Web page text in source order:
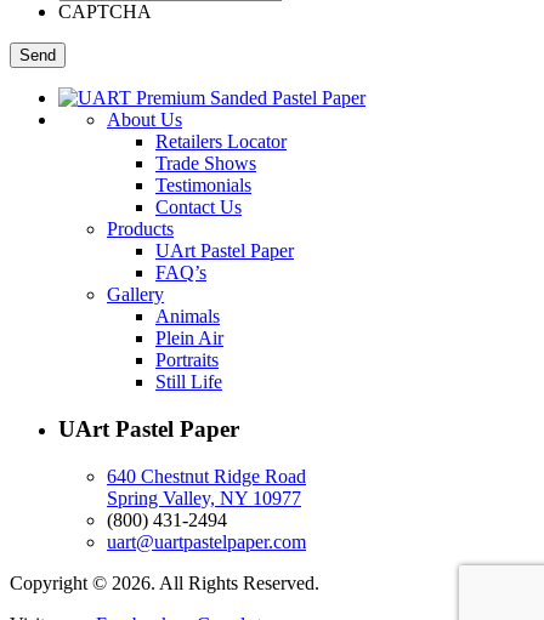
CAPTCHA
About Us
Retailers Locator
Trade Shows
Testimonials
Contact Us
Products
UArt Pastel Paper
FAQ’s
Gallery
Animals
Plein Air
Portraits
Still Life
UArt Pastel Paper
640 Chestnut Ridge Road
Spring Valley, NY 10977
(800) 431-2494
uart@uartpastelpaper.com
Copyright © 2026. All Rights Reserved.